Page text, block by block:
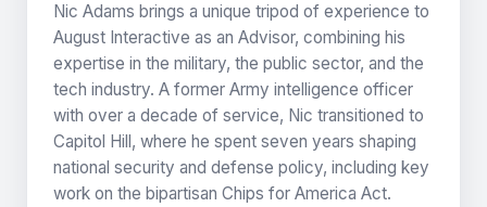
Nic Adams brings a unique tripod of experience to
August Interactive as an Advisor, combining his
expertise in the military, the public sector, and the
tech industry. A former Army intelligence officer
with over a decade of service, Nic transitioned to
Capitol Hill, where he spent seven years shaping
national security and defense policy, including key
work on the bipartisan Chips for America Act.